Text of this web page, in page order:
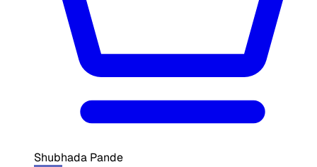
Shubhada Pande